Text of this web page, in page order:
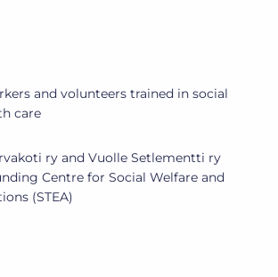
and volunteers trained in social
care
ry and Vuolle Setlementti ry
Centre for Social Welfare and
(STEA)